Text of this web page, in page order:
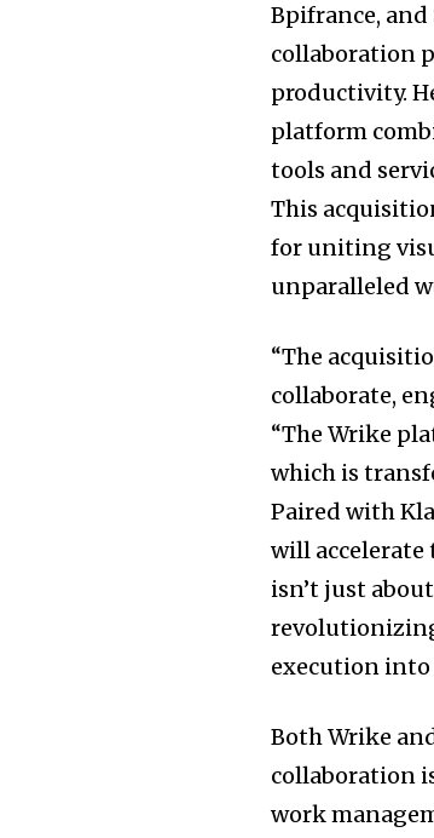
Bpifrance,
collaboration
productivity.
platform
tools and
This
for uniting
unparalleled
“The
collaborate,
“The Wrike
which is
Paired with
will
isn’t just
execution into
Both Wrike
collaboration
work